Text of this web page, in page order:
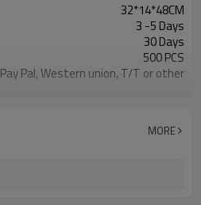
32*14*48CM
3 -5 Days
30 Days
500 PCS
Pay Pal, Western union, T/T or other
600D
MORE